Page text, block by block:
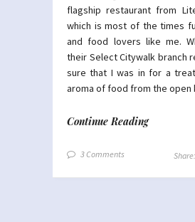
flagship restaurant from
which is most of the times
and food lovers like me.
their Select Citywalk branch
sure that I was in for a
aroma of food from the open
Continue Reading
3 Comments Share: